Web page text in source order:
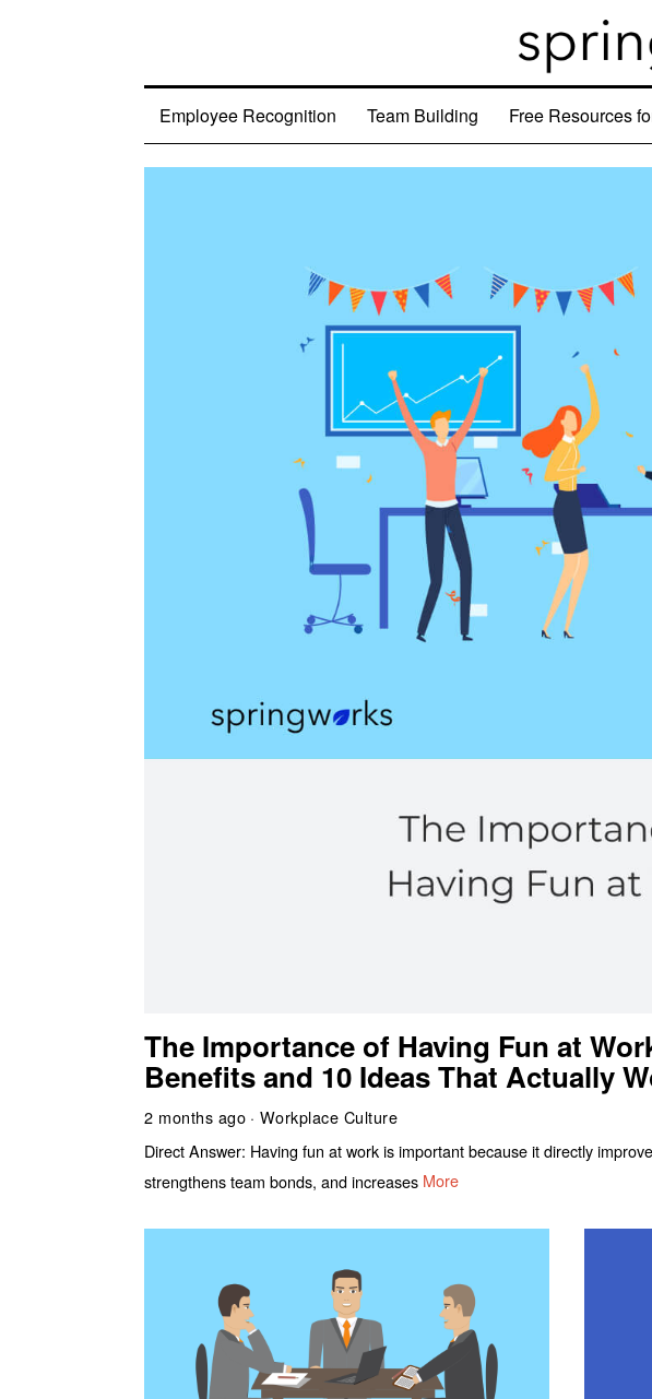
Employee Recognition Team Building Free Resources
The Importance of Having Fun at
Benefits and 10 Ideas That Actually
2 months ago
Workplace Culture
Direct Answer: Having fun at work is important because it directly
strengthens team bonds, and increases More